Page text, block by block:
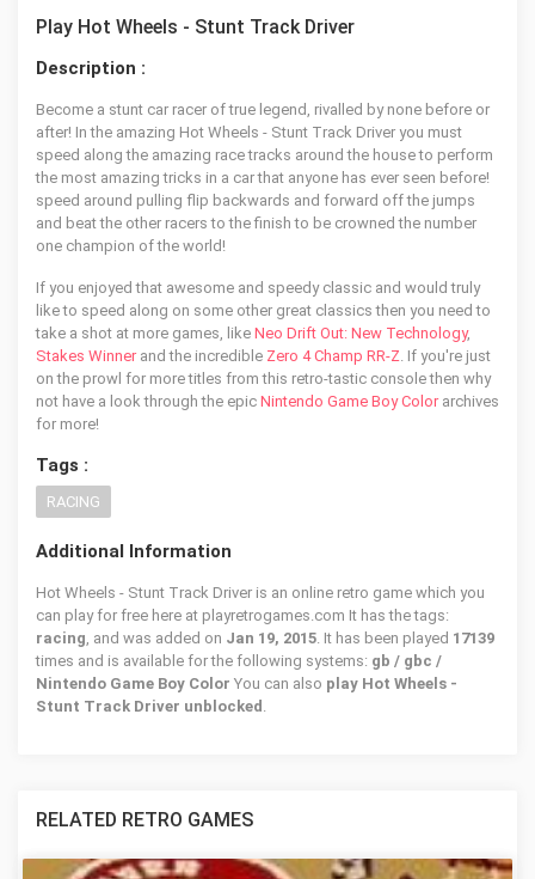
Play Hot Wheels - Stunt Track Driver
Description :
Become a stunt car racer of true legend, rivalled by none before or
after! In the amazing Hot Wheels - Stunt Track Driver you must
speed along the amazing race tracks around the house to perform
the most amazing tricks in a car that anyone has ever seen before!
speed around pulling flip backwards and forward off the jumps
and beat the other racers to the finish to be crowned the number
one champion of the world!
If you enjoyed that awesome and speedy classic and would truly
like to speed along on some other great classics then you need to
take a shot at more games, like Neo Drift Out: New Technology,
Stakes Winnerand the incredible Zero 4 Champ RR-Z. If you're just
on the prowl for more titles from this retro-tastic console then why
not have a look through the epic Nintendo Game Boy Colorarchives
for more!
Tags :
RACING
Additional Information
Hot Wheels - Stunt Track Driver is an online retro game which you
can play for free here at playretrogames.com It has the tags:
racing, and was added on Jan 19, 2015. It has been played 17139
times and is available for the following systems: gb / gbc /
Nintendo Game Boy Color You can also play Hot Wheels -
Stunt Track Driver unblocked .
RELATED RETRO GAMES